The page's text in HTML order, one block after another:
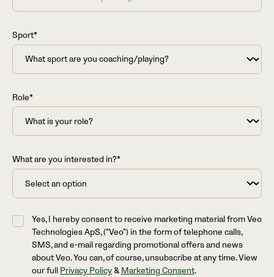
Sport*
Role*
What are you interested in?*
Yes, I hereby consent to receive marketing material from Veo
Technologies ApS, (“Veo”) in the form of telephone calls,
SMS, and e-mail regarding promotional offers and news
about Veo. You can, of course, unsubscribe at any time. View
our full Privacy Policy&Marketing Consent.